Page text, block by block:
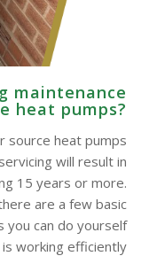
maintenance
heat pumps?
source heat pumps
will result in
15 years or more.
are a few basic
you can do yourself
working efficiently